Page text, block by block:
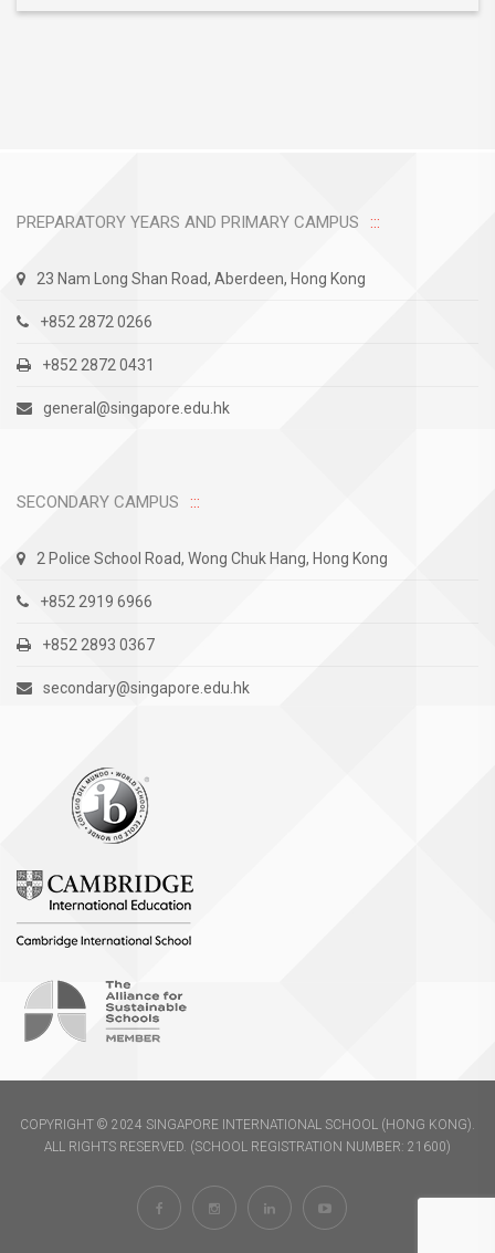
PREPARATORY YEARS AND PRIMARY CAMPUS
23 Nam Long Shan Road, Aberdeen, Hong Kong
+852 2872 0266
+852 2872 0431
general@singapore.edu.hk
SECONDARY CAMPUS
2 Police School Road, Wong Chuk Hang, Hong Kong
+852 2919 6966
+852 2893 0367
secondary@singapore.edu.hk
COPYRIGHT © 2024 SINGAPORE INTERNATIONAL SCHOOL (HONG KONG).
ALL RIGHTS RESERVED. (SCHOOL REGISTRATION NUMBER: 21600)